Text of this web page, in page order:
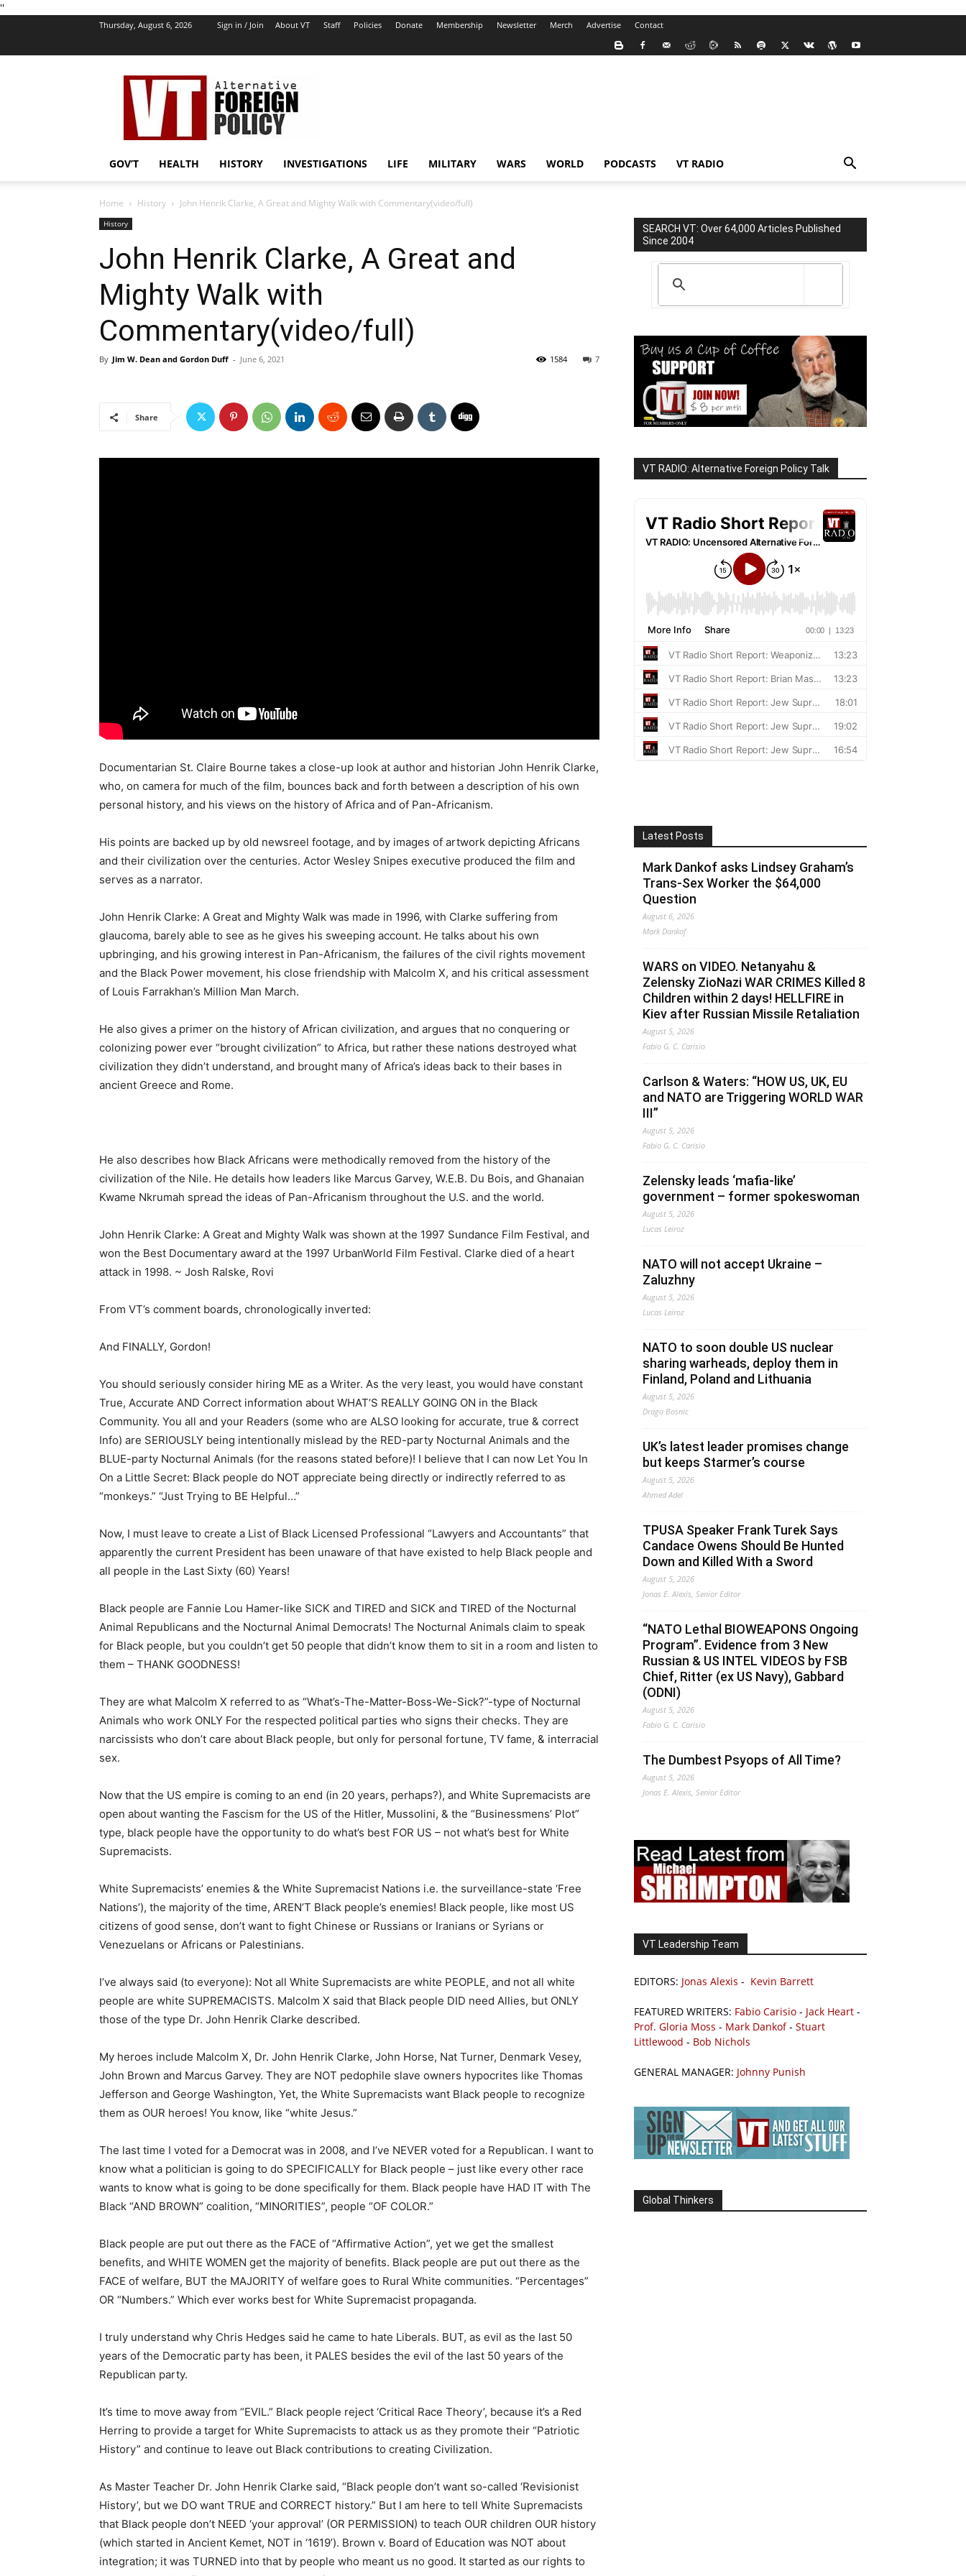
''
Thursday, August 6, 2026 Sign in / Join About VT Staff Policies Donate Membership Newsletter Merch Advertise Contact
VT
Foreign
Policy
GOV’T HEALTH HISTORY INVESTIGATIONS LIFE MILITARY WARS WORLD PODCASTS VT RADIO
Home History John Henrik Clarke, A Great and Mighty Walk with Commentary(video/full)
History
John Henrik Clarke, A Great and
Mighty Walk with
Commentary(video/full)
By Jim W. Dean and Gordon Duff - June 6, 2021 7
1584
Share
Documentarian St. Claire Bourne takes a close-up look at author and historian John Henrik Clarke,
who, on camera for much of the film, bounces back and forth between a description of his own
personal history, and his views on the history of Africa and of Pan-Africanism.
His points are backed up by old newsreel footage, and by images of artwork depicting Africans
and their civilization over the centuries. Actor Wesley Snipes executive produced the film and
serves as a narrator.
John Henrik Clarke: A Great and Mighty Walk was made in 1996, with Clarke suffering from
glaucoma, barely able to see as he gives his sweeping account. He talks about his own
upbringing, and his growing interest in Pan-Africanism, the failures of the civil rights movement
and the Black Power movement, his close friendship with Malcolm X, and his critical assessment
of Louis Farrakhan’s Million Man March.
He also gives a primer on the history of African civilization, and argues that no conquering or
colonizing power ever “brought civilization” to Africa, but rather these nations destroyed what
civilization they didn’t understand, and brought many of Africa’s ideas back to their bases in
ancient Greece and Rome.
He also describes how Black Africans were methodically removed from the history of the
civilization of the Nile. He details how leaders like Marcus Garvey, W.E.B. Du Bois, and Ghanaian
Kwame Nkrumah spread the ideas of Pan-Africanism throughout the U.S. and the world.
John Henrik Clarke: A Great and Mighty Walk was shown at the 1997 Sundance Film Festival, and
won the Best Documentary award at the 1997 UrbanWorld Film Festival. Clarke died of a heart
attack in 1998. ~ Josh Ralske, Rovi
From VT’s comment boards, chronologically inverted:
And FINALLY, Gordon!
You should seriously consider hiring ME as a Writer. As the very least, you would have constant
True, Accurate AND Correct information about WHAT’S REALLY GOING ON in the Black
Community. You all and your Readers (some who are ALSO looking for accurate, true & correct
Info) are SERIOUSLY being intentionally mislead by the RED-party Nocturnal Animals and the
BLUE-party Nocturnal Animals (for the reasons stated before)! I believe that I can now Let You In
On a Little Secret: Black people do NOT appreciate being directly or indirectly referred to as
“monkeys.” “Just Trying to BE Helpful…”
Now, I must leave to create a List of Black Licensed Professional “Lawyers and Accountants” that
apparently the current President has been unaware of that have existed to help Black people and
all people in the Last Sixty (60) Years!
Black people are Fannie Lou Hamer-like SICK and TIRED and SICK and TIRED of the Nocturnal
Animal Republicans and the Nocturnal Animal Democrats! The Nocturnal Animals claim to speak
for Black people, but you couldn’t get 50 people that didn’t know them to sit in a room and listen to
them – THANK GOODNESS!
They are what Malcolm X referred to as “What’s-The-Matter-Boss-We-Sick?”-type of Nocturnal
Animals who work ONLY For the respected political parties who signs their checks. They are
narcissists who don’t care about Black people, but only for personal fortune, TV fame, & interracial
sex.
Now that the US empire is coming to an end (in 20 years, perhaps?), and White Supremacists are
open about wanting the Fascism for the US of the Hitler, Mussolini, & the “Businessmens’ Plot”
type, black people have the opportunity to do what’s best FOR US – not what’s best for White
Supremacists.
White Supremacists’ enemies & the White Supremacist Nations i.e. the surveillance-state ‘Free
Nations’), the majority of the time, AREN’T Black people’s enemies! Black people, like most US
citizens of good sense, don’t want to fight Chinese or Russians or Iranians or Syrians or
Venezuelans or Africans or Palestinians.
I’ve always said (to everyone): Not all White Supremacists are white PEOPLE, and not all white
people are white SUPREMACISTS. Malcolm X said that Black people DID need Allies, but ONLY
those of the type Dr. John Henrik Clarke described.
My heroes include Malcolm X, Dr. John Henrik Clarke, John Horse, Nat Turner, Denmark Vesey,
John Brown and Marcus Garvey. They are NOT pedophile slave owners hypocrites like Thomas
Jefferson and George Washington, Yet, the White Supremacists want Black people to recognize
them as OUR heroes! You know, like “white Jesus.”
The last time I voted for a Democrat was in 2008, and I’ve NEVER voted for a Republican. I want to
know what a politician is going to do SPECIFICALLY for Black people – just like every other race
wants to know what is going to be done specifically for them. Black people have HAD IT with The
Black “AND BROWN” coalition, “MINORITIES”, people “OF COLOR.”
Black people are put out there as the FACE of “Affirmative Action”, yet we get the smallest
benefits, and WHITE WOMEN get the majority of benefits. Black people are put out there as the
FACE of welfare, BUT the MAJORITY of welfare goes to Rural White communities. “Percentages”
OR “Numbers.” Which ever works best for White Supremacist propaganda.
I truly understand why Chris Hedges said he came to hate Liberals. BUT, as evil as the last 50
years of the Democratic party has been, it PALES besides the evil of the last 50 years of the
Republican party.
It’s time to move away from “EVIL.” Black people reject ‘Critical Race Theory’, because it’s a Red
Herring to provide a target for White Supremacists to attack us as they promote their “Patriotic
History” and continue to leave out Black contributions to creating Civilization.
As Master Teacher Dr. John Henrik Clarke said, “Black people don’t want so-called ‘Revisionist
History’, but we DO want TRUE and CORRECT history.” But I am here to tell White Supremacists
that Black people don’t NEED ‘your approval’ (OR PERMISSION) to teach OUR children OUR history
(which started in Ancient Kemet, NOT in ‘1619’). Brown v. Board of Education was NOT about
integration; it was TURNED into that by people who meant us no good. It started as our rights to
SEARCH VT: Over 64,000 Articles Published
Since 2004
VT RADIO: Alternative Foreign Policy Talk
Latest Posts
Mark Dankof asks Lindsey Graham’s
Trans-Sex Worker the $64,000
Question
August 6, 2026
Mark Dankof
WARS on VIDEO. Netanyahu &
Zelensky ZioNazi WAR CRIMES Killed 8
Children within 2 days! HELLFIRE in
Kiev after Russian Missile Retaliation
August 5, 2026
Fabio G. C. Carisio
Carlson & Waters: “HOW US, UK, EU
and NATO are Triggering WORLD WAR
III”
August 5, 2026
Fabio G. C. Carisio
Zelensky leads ‘mafia-like’
government – former spokeswoman
August 5, 2026
Lucas Leiroz
NATO will not accept Ukraine –
Zaluzhny
August 5, 2026
Lucas Leiroz
NATO to soon double US nuclear
sharing warheads, deploy them in
Finland, Poland and Lithuania
August 5, 2026
Drago Bosnic
UK’s latest leader promises change
but keeps Starmer’s course
August 5, 2026
Ahmed Adel
TPUSA Speaker Frank Turek Says
Candace Owens Should Be Hunted
Down and Killed With a Sword
August 5, 2026
Jonas E. Alexis, Senior Editor
“NATO Lethal BIOWEAPONS Ongoing
Program”. Evidence from 3 New
Russian & US INTEL VIDEOS by FSB
Chief, Ritter (ex US Navy), Gabbard
(ODNI)
August 5, 2026
Fabio G. C. Carisio
The Dumbest Psyops of All Time?
August 5, 2026
Jonas E. Alexis, Senior Editor
VT Leadership Team
EDITORS: Jonas Alexis - Kevin Barrett
FEATURED WRITERS: Fabio Carisio - Jack Heart -
Prof. Gloria Moss - Mark Dankof- Stuart
Littlewood - Bob Nichols
GENERAL MANAGER: Johnny Punish
Global Thinkers